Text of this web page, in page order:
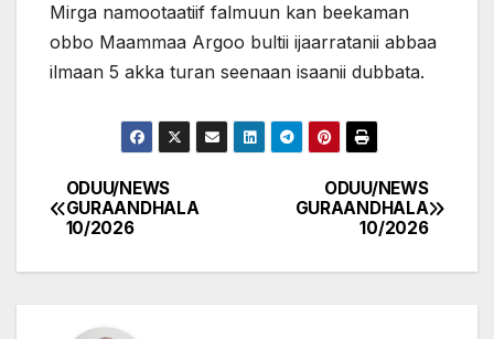
Mirga namootaatiif falmuun kan beekaman
obbo Maammaa Argoo bultii ijaarratanii abbaa
ilmaan 5 akka turan seenaan isaanii dubbata.
Post
navigation
ODUU/NEWS
GURAANDHALA
10/2026
ODUU/NEWS
GURAANDHALA
10/2026